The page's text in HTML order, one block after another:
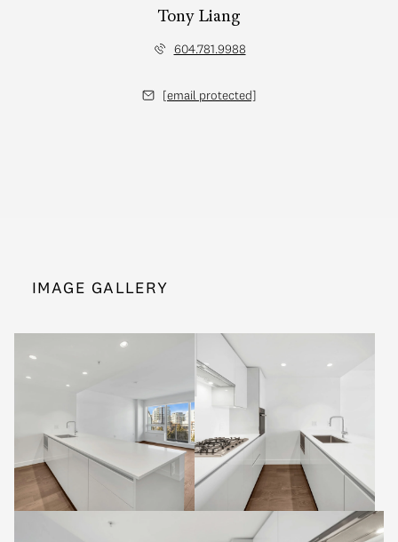
Tony Liang
604.781.9988
[email protected]
IMAGE GALLERY